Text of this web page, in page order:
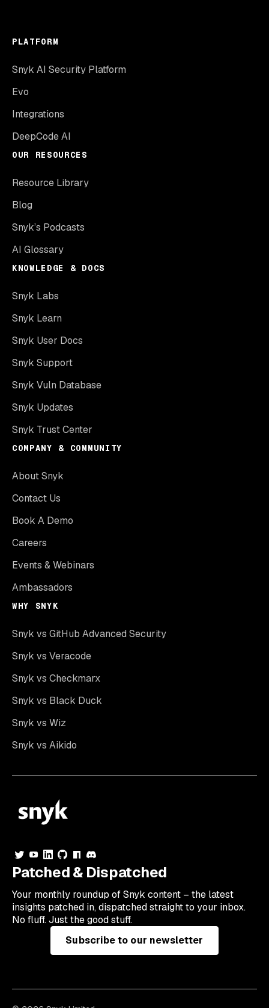
PLATFORM
Snyk AI Security Platform
Evo
Integrations
DeepCode AI
OUR RESOURCES
Resource Library
Blog
Snyk’s Podcasts
AI Glossary
KNOWLEDGE & DOCS
Snyk Labs
Snyk Learn
Snyk User Docs
Snyk Support
Snyk Vuln Database
Snyk Updates
Snyk Trust Center
COMPANY & COMMUNITY
About Snyk
Contact Us
Book A Demo
Careers
Events & Webinars
Ambassadors
WHY SNYK
Snyk vs GitHub Advanced Security
Snyk vs Veracode
Snyk vs Checkmarx
Snyk vs Black Duck
Snyk vs Wiz
Snyk vs Aikido
Patched & Dispatched
Your monthly roundup of Snyk content – the latest
insights patched in, dispatched straight to your inbox.
No fluff. Just the good stuff.
Subscribe to our newsletter